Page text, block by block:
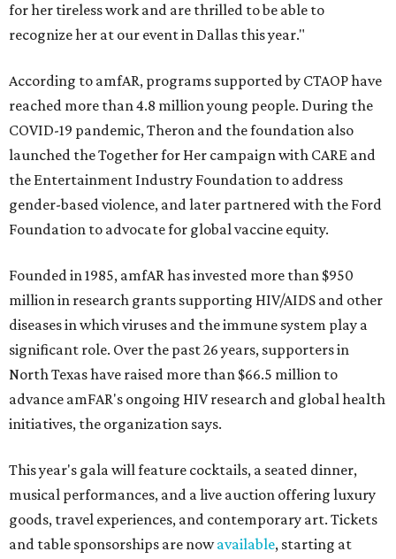
for her tireless work and are thrilled to be able to
recognize her at our event in Dallas this year."
According to amfAR, programs supported by CTAOP have
reached more than 4.8 million young people. During the
COVID-19 pandemic, Theron and the foundation also
launched the Together for Her campaign with CARE and
the Entertainment Industry Foundation to address
gender-based violence, and later partnered with the Ford
Foundation to advocate for global vaccine equity.
Founded in 1985, amfAR has invested more than $950
million in research grants supporting HIV/AIDS and other
diseases in which viruses and the immune system play a
significant role. Over the past 26 years, supporters in
North Texas have raised more than $66.5 million to
advance amFAR's ongoing HIV research and global health
initiatives, the organization says.
This year's gala will feature cocktails, a seated dinner,
musical performances, and a live auction offering luxury
goods, travel experiences, and contemporary art. Tickets
and table sponsorships are nowavailable, starting at